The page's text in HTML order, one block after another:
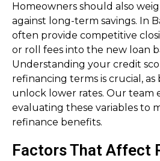
Homeowners should also
against long-term savings. In
often provide competitive
or roll fees into the new loan
Understanding your credit
refinancing terms is crucial,
unlock lower rates. Our team
evaluating these variables to
refinance benefits.
Factors That Affect